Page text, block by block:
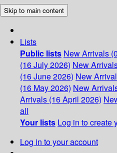
Skip to main content
Lists
Public lists New Arrivals
(16 July 2026) New
(16 June 2026) New
(16 May 2026) New
Arrivals (16 April 2026)
all
Your lists Log in to create
Log in to your account